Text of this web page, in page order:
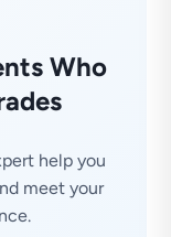
Who
help you
meet your